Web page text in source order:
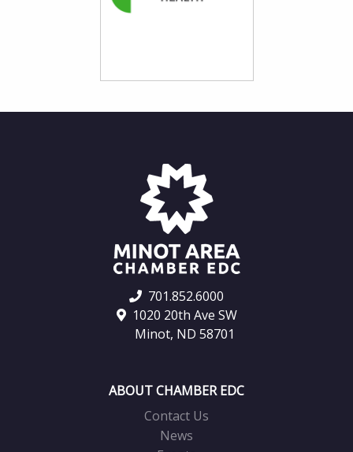
701.852.6000
1020 20th Ave SW
Minot, ND 58701
ABOUT CHAMBER EDC
Contact Us
News